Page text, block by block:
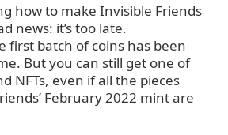
how to make Invisible Friends
news: it’s too late.
first batch of coins has been
But you can still get one of
NFTs, even if all the pieces
February 2022 mint are